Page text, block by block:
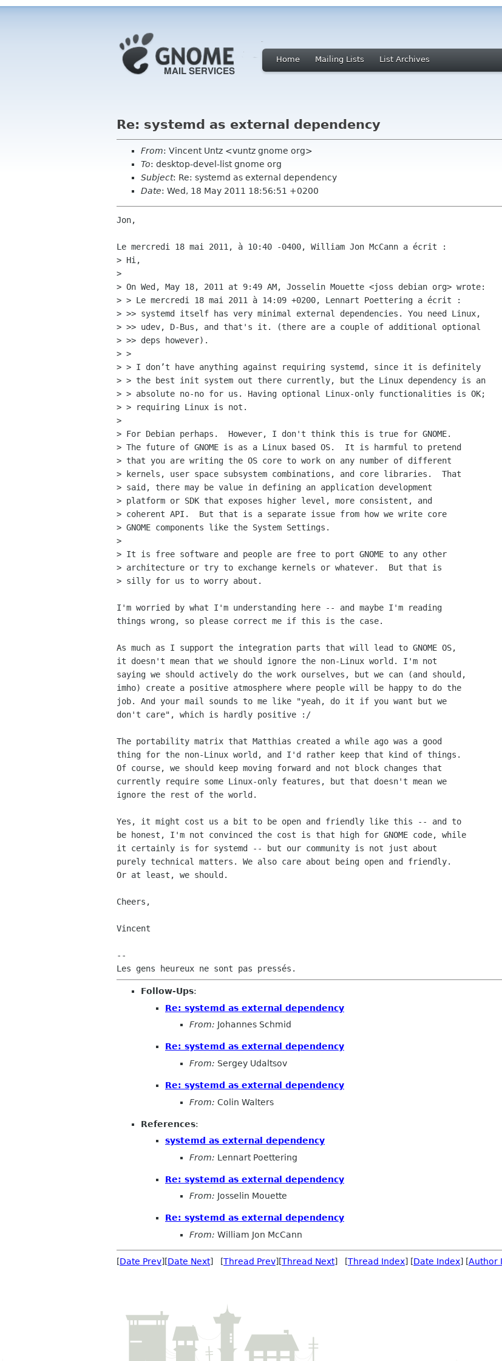
Home Mailing Lists List Archives
Re: systemd as external dependency
From: Vincent Untz <vuntz gnome org>
To: desktop-devel-list gnome org
Subject: Re: systemd as external dependency
Date: Wed, 18 May 2011 18:56:51 +0200
Jon,
Le mercredi 18 mai 2011, à 10:40 -0400, William Jon McCann a écrit :
> Hi,
>
> On Wed, May 18, 2011 at 9:49 AM, Josselin Mouette <joss debian org> wrote:
> > Le mercredi 18 mai 2011 à 14:09 +0200, Lennart Poettering a écrit :
> >> systemd itself has very minimal external dependencies. You need Linux,
> >> udev, D-Bus, and that's it. (there are a couple of additional optional
> >> deps however).
> >
> > I don’t have anything against requiring systemd, since it is definitely
> > the best init system out there currently, but the Linux dependency is an
> > absolute no-no for us. Having optional Linux-only functionalities is OK;
> > requiring Linux is not.
>
> For Debian perhaps.  However, I don't think this is true for GNOME.
> The future of GNOME is as a Linux based OS.  It is harmful to pretend
> that you are writing the OS core to work on any number of different
> kernels, user space subsystem combinations, and core libraries.  That
> said, there may be value in defining an application development
> platform or SDK that exposes higher level, more consistent, and
> coherent API.  But that is a separate issue from how we write core
> GNOME components like the System Settings.
>
> It is free software and people are free to port GNOME to any other
> architecture or try to exchange kernels or whatever.  But that is
> silly for us to worry about.
I'm worried by what I'm understanding here -- and maybe I'm reading
things wrong, so please correct me if this is the case.
As much as I support the integration parts that will lead to GNOME OS,
it doesn't mean that we should ignore the non-Linux world. I'm not
saying we should actively do the work ourselves, but we can (and should,
imho) create a positive atmosphere where people will be happy to do the
job. And your mail sounds to me like "yeah, do it if you want but we
don't care", which is hardly positive :/
The portability matrix that Matthias created a while ago was a good
thing for the non-Linux world, and I'd rather keep that kind of things.
Of course, we should keep moving forward and not block changes that
currently require some Linux-only features, but that doesn't mean we
ignore the rest of the world.
Yes, it might cost us a bit to be open and friendly like this -- and to
be honest, I'm not convinced the cost is that high for GNOME code, while
it certainly is for systemd -- but our community is not just about
purely technical matters. We also care about being open and friendly.
Or at least, we should.
Cheers,
Vincent
--
Follow-Ups:
Re: systemd as external dependency
From: Johannes Schmid
Re: systemd as external dependency
From: Sergey Udaltsov
Re: systemd as external dependency
From: Colin Walters
References:
systemd as external dependency
From: Lennart Poettering
Re: systemd as external dependency
From: Josselin Mouette
Re: systemd as external dependency
From: William Jon McCann
[Date Prev][Date Next] [Thread Prev][Thread Next] [Thread Index] [Date Index] [Author